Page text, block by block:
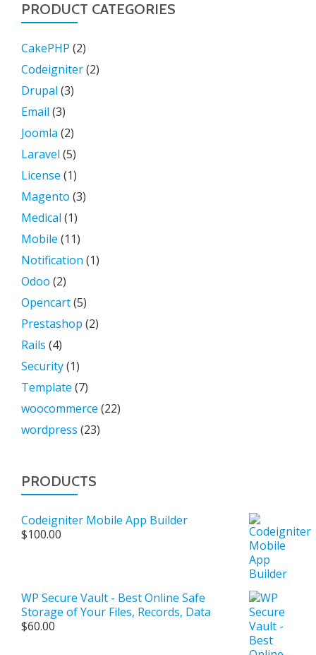
PRODUCT CATEGORIES
CakePHP (2)
Codeigniter(2)
Drupal (3)
Email (3)
Joomla (2)
Laravel (5)
License (1)
Magento (3)
Medical (1)
Mobile (11)
Notification (1)
Odoo (2)
Opencart(5)
Prestashop (2)
Rails (4)
Security(1)
Template (7)
woocommerce (22)
wordpress (23)
PRODUCTS
Codeigniter Mobile App Builder
$100.00
WP Secure Vault - Best Online Safe
Storage of Your Files, Records, Data
$60.00